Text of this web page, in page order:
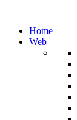
Home
Web